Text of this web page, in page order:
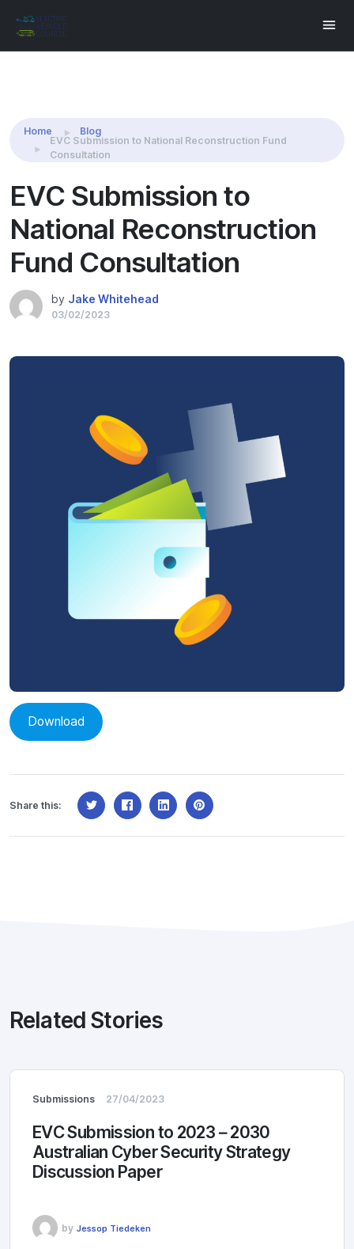
Home
Blog
EVC Submission to National Reconstruction Fund
Consultation
EVC Submission to
National Reconstruction
Fund Consultation
by Jake Whitehead
03/02/2023
Download
Share this:
Related Stories
Submissions 27/04/2023
EVC Submission to 2023 – 2030
Australian Cyber Security Strategy
Discussion Paper
by Jessop Tiedeken